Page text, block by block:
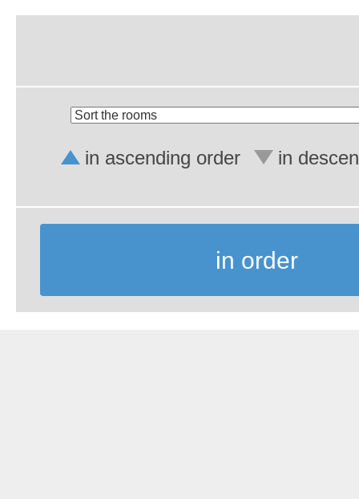
in ascending order in
in order